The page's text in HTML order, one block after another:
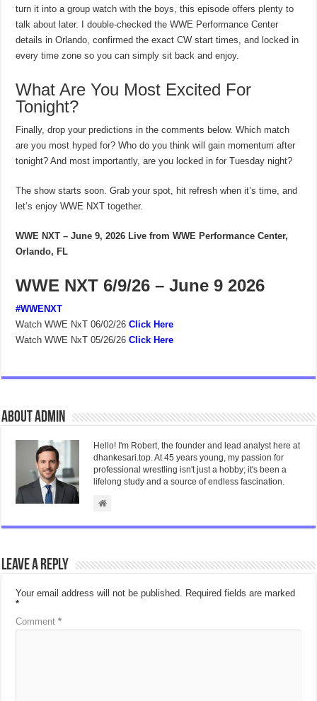
turn it into a group watch with the boys, this episode offers plenty to
talk about later. I double-checked the WWE Performance Center
details in Orlando, confirmed the exact CW start times, and locked in
every time zone so you can simply sit back and enjoy.
What Are You Most Excited For
Tonight?
Finally, drop your predictions in the comments below. Which match
are you most hyped for? Who do you think will gain momentum after
tonight? And most importantly, are you locked in for Tuesday night?
The show starts soon. Grab your spot, hit refresh when it’s time, and
let’s enjoy WWE NXT together.
WWE NXT – June 9, 2026 Live from WWE Performance Center,
Orlando, FL
WWE NXT 6/9/26 – June 9 2026
#WWENXT
Watch WWE NxT 06/02/26 Click Here
Watch WWE NxT 05/26/26 Click Here
About admin
Hello! I'm Robert, the founder and lead analyst here at
dhankesari.top. At 45 years young, my passion for
professional wrestling isn't just a hobby; it's been a
lifelong study and a source of endless fascination.
Leave a Reply
Your email address will not be published. Required fields are marked
*
Comment*